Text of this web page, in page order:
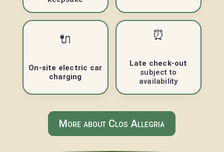
🔌
On-site electric car
charging
⏰
Late check-out
subject to
availability
More about Clos Allegria